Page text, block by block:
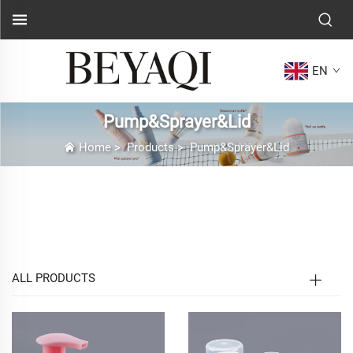
EN
Pump&Sprayer&Lid
Home>Products>Pump&Sprayer&Lid
In modern packaging and diverse fields such as daily
basic sealing and dispensing tools. They have
ALL PRODUCTS